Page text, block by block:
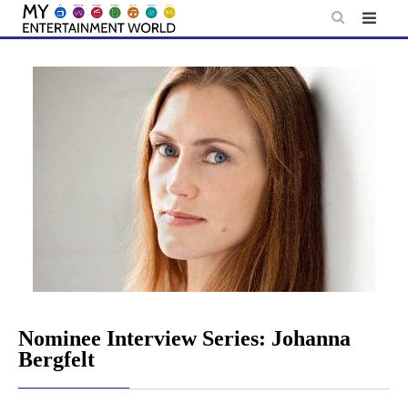
Skip
content
Nominee Interview Series: Johanna
Bergfelt